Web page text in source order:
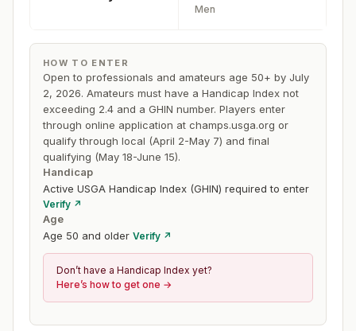
Men
HOW TO ENTER
Open to professionals and amateurs age 50+ by July
2, 2026. Amateurs must have a Handicap Index not
exceeding 2.4 and a GHIN number. Players enter
through online application at champs.usga.org or
qualify through local (April 2-May 7) and final
qualifying (May 18-June 15).
Handicap
Active USGA Handicap Index (GHIN) required to enter
Verify ↗
Age
Age 50 and older Verify ↗
Don’t have a Handicap Index yet?
Here’s how to get one →